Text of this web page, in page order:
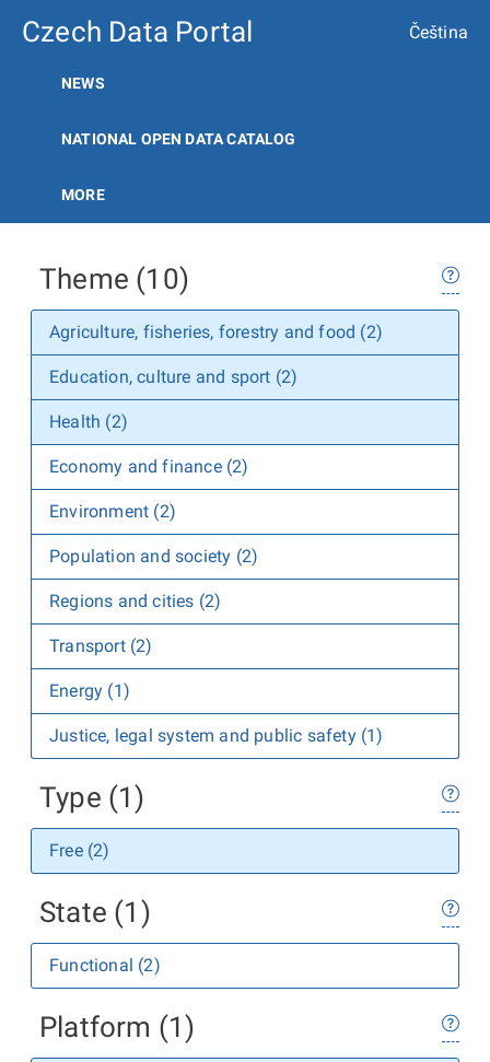
Czech Data Portal Čeština
NEWS
NATIONAL OPEN DATA CATALOG
MORE
Theme (10)
Agriculture, fisheries, forestry and food (2)
Education, culture and sport (2)
Health (2)
Economy and finance (2)
Environment (2)
Population and society (2)
Regions and cities (2)
Transport (2)
Energy (1)
Justice, legal system and public safety (1)
Type (1)
Free (2)
State (1)
Functional (2)
Platform (1)